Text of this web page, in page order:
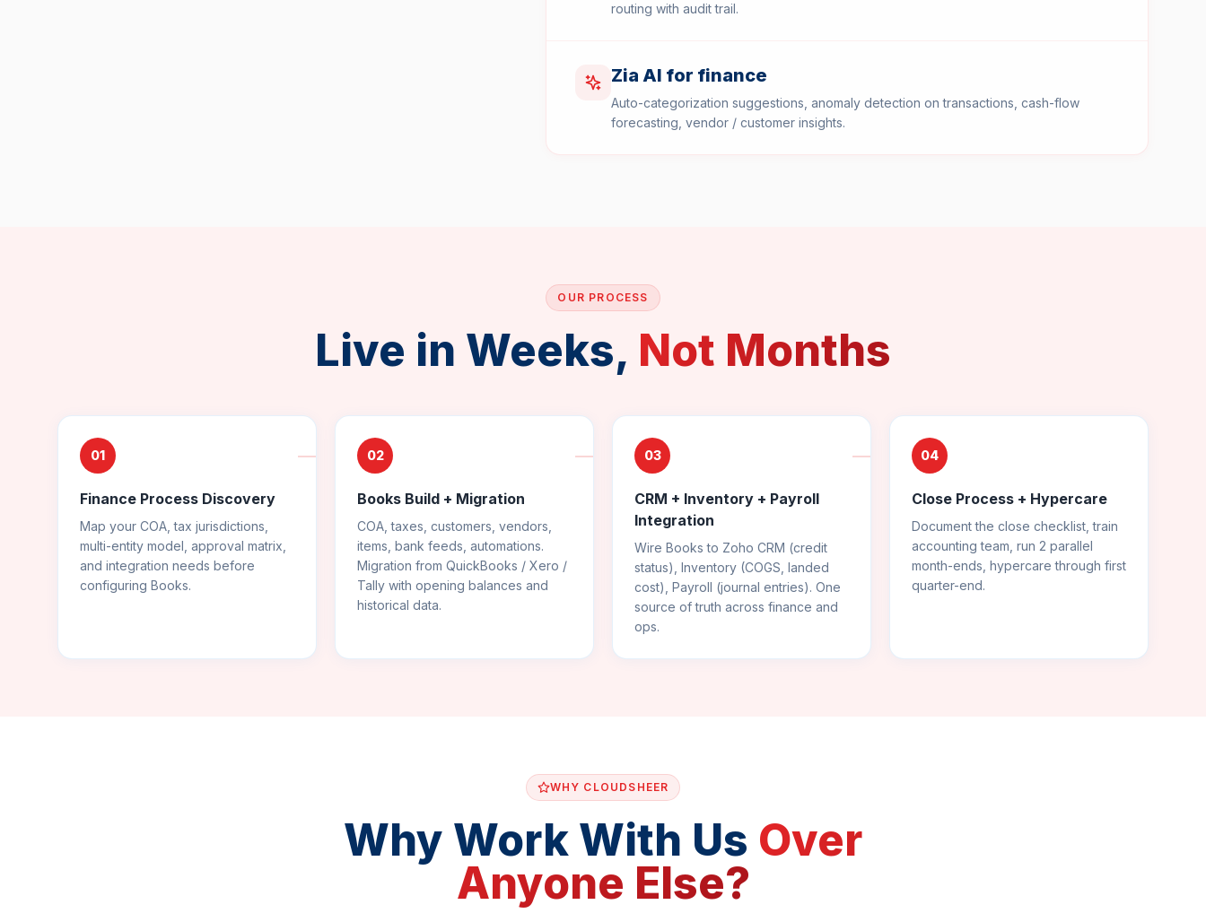
routing with audit trail.
Zia AI for finance
Auto-categorization suggestions, anomaly detection on transactions, cash-flow
forecasting, vendor / customer insights.
OUR PROCESS
Live in Weeks, Not Months
01
Finance Process Discovery
Map your COA, tax jurisdictions,
multi-entity model, approval matrix,
and integration needs before
configuring Books.
02
Books Build + Migration
COA, taxes, customers, vendors,
items, bank feeds, automations.
Migration from QuickBooks / Xero /
Tally with opening balances and
historical data.
03
CRM + Inventory + Payroll
Integration
Wire Books to Zoho CRM (credit
status), Inventory (COGS, landed
cost), Payroll (journal entries). One
source of truth across finance and
ops.
04
Close Process + Hypercare
Document the close checklist, train
accounting team, run 2 parallel
month-ends, hypercare through first
quarter-end.
WHY CLOUDSHEER
Why Work With Us Over
Anyone Else?